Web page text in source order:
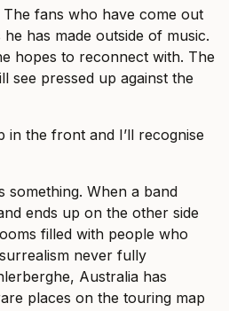
fans who have come out
has made outside of music.
hopes to reconnect with. The
see pressed up against the
in the front and I’ll recognise
something. When a band
ends up on the other side
filled with people who
never fully
Australia has
places on the touring map